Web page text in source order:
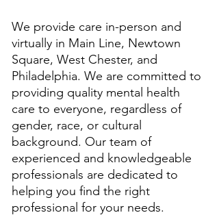
We provide care in-person and
virtually in Main Line, Newtown
Square, West Chester, and
Philadelphia. We are committed to
providing quality mental health
care to everyone, regardless of
gender, race, or cultural
background. Our team of
experienced and knowledgeable
professionals are dedicated to
helping you find the right
professional for your needs.